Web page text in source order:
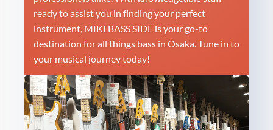
ready to assist you in finding your perfect
instrument, MIKI BASS SIDE is your go-to
destination for all things bass in Osaka. Tune in to
your musical journey today!